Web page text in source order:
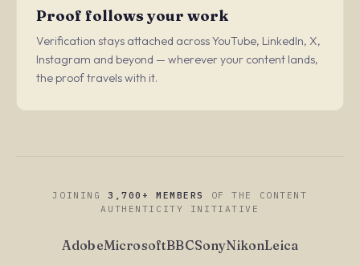
Proof follows your work
Verification stays attached across YouTube, LinkedIn, X,
Instagram and beyond — wherever your content lands,
the proof travels with it.
JOINING3,700+ MEMBERS
OF THE CONTENT
AUTHENTICITY INITIATIVE
AdobeMicrosoftBBCSonyNikonLeica